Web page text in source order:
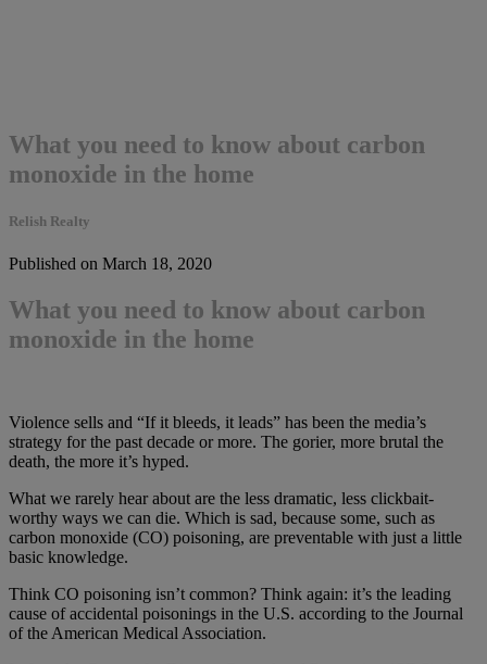
What you need to know about carbon
monoxide in the home
Relish Realty
Published on March 18, 2020
What you need to know about carbon
monoxide in the home
Violence sells and “If it bleeds, it leads” has been the media’s
strategy for the past decade or more. The gorier, more brutal the
death, the more it’s hyped.
What we rarely hear about are the less dramatic, less clickbait-
worthy ways we can die. Which is sad, because some, such as
carbon monoxide (CO) poisoning, are preventable with just a little
basic knowledge.
Think CO poisoning isn’t common? Think again: it’s the leading
cause of accidental poisonings in the U.S. according to the Journal
of the American Medical Association.